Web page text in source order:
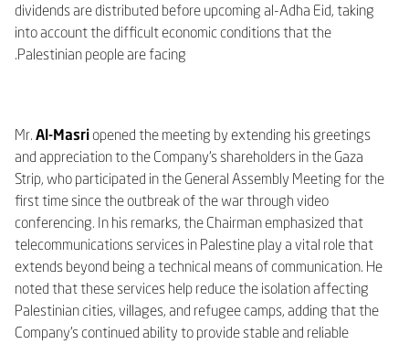
dividends are distributed before upcoming al-Adha Eid, taking
into account the difficult economic conditions that the
Palestinian people are facing.
Mr. Al-Masriopened the meeting by extending his greetings
and appreciation to the Company’s shareholders in the Gaza
Strip, who participated in the General Assembly Meeting for the
first time since the outbreak of the war through video
conferencing. In his remarks, the Chairman emphasized that
telecommunications services in Palestine play a vital role that
extends beyond being a technical means of communication. He
noted that these services help reduce the isolation affecting
Palestinian cities, villages, and refugee camps, adding that the
Company’s continued ability to provide stable and reliable